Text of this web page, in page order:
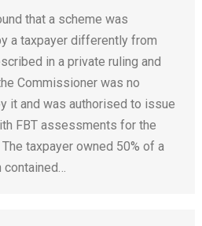
that a scheme was
a taxpayer differently from
in a private ruling and
Commissioner was no
it and was authorised to issue
FBT assessments for the
taxpayer owned 50% of a
contained…